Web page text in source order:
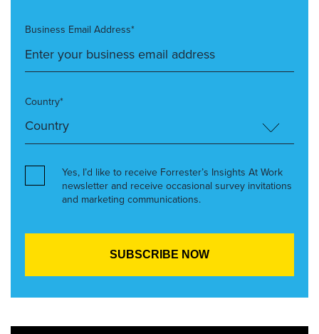
Business Email Address*
Country*
Yes, I’d like to receive Forrester’s Insights At Work
newsletter and receive occasional survey invitations
and marketing communications.